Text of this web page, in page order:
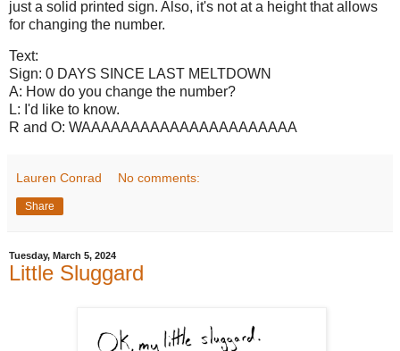
just a solid printed sign. Also, it's not at a height that allows
for changing the number.
Text:
Sign: 0 DAYS SINCE LAST MELTDOWN
A: How do you change the number?
L: I'd like to know.
R and O: WAAAAAAAAAAAAAAAAAAAAAA
Lauren Conrad No comments:
Share
Tuesday, March 5, 2024
Little Sluggard